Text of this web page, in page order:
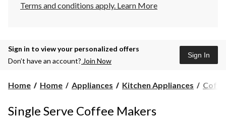
Terms and conditions apply. Learn More
Sign in to view your personalized offers
Don’t have an account? Join Now
Sign In
Home Home Appliances Kitchen Appliances
Single Serve Coffee Makers